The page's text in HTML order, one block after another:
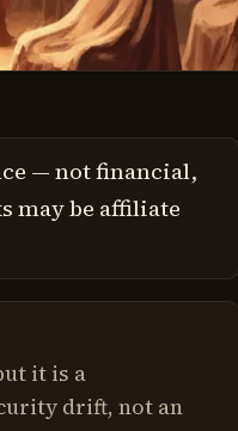
— not financial,
may be affiliate
it is a
drift, not an